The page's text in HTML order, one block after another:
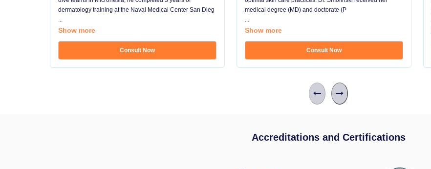
dermatology training at the Naval Medical Center San Dieg
...
Show more
Consult Now
medical degree (MD) and doctorate (P
...
Show more
Consult Now
Accreditations and Certifications